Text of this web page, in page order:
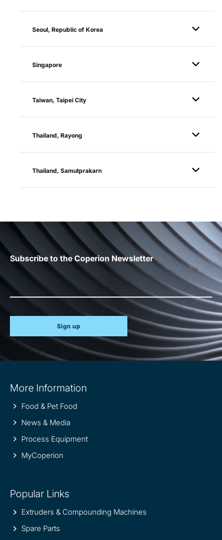
Seoul, Republic of Korea
Singapore
Taiwan, Taipei City
Thailand, Rayong
Thailand, Samutprakarn
Subscribe to the Coperion Newsletter
Sign up
information
More Information
Food & Pet Food
News & Media
Process Equipment
MyCoperion
Popular Links
Extruders & Compounding Machines
Spare Parts